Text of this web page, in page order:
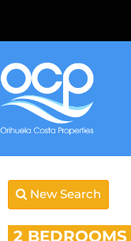
New Search
2 BEDROOMS